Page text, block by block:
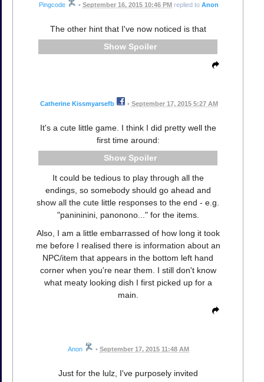
Pingcode • September 16, 2015 10:46 PM replied to Anon
The other hint that I've now noticed is that
Spoiler
Catherine Kissmyarsefb • September 17, 2015 5:27 AM
It's a cute little game. I think I did pretty well the
first time around:
Spoiler
It could be tedious to play through all the
endings, so somebody should go ahead and
show all the cute little responses to the end - e.g.
"panininini, panonono..." for the items.
Also, I am a little embarrassed of how long it took
me before I realised there is information about an
NPC/item that appears in the bottom left hand
corner when you're near them. I still don't know
what meaty looking dish I first picked up for a
main.
Anon • September 17, 2015 11:48 AM
Just for the lulz, I've purposely invited